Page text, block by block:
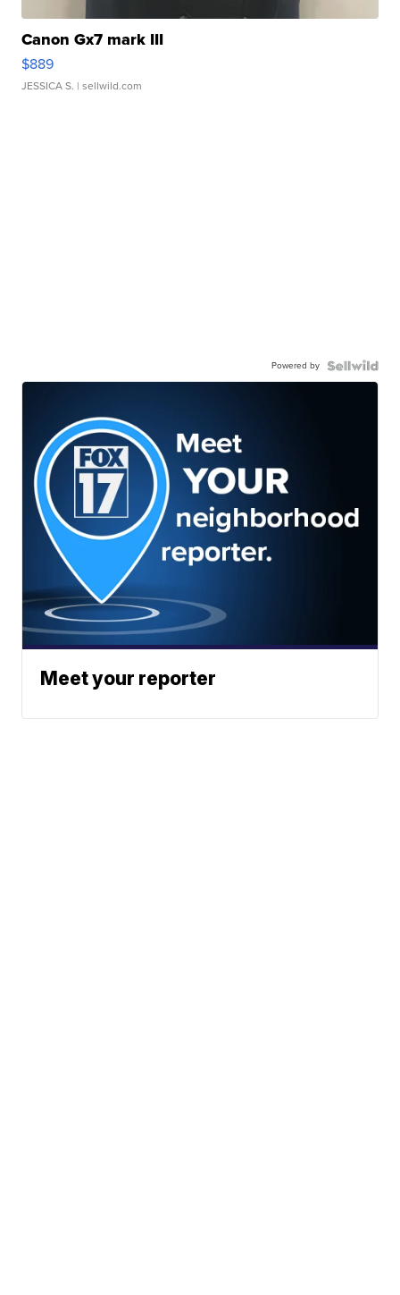
Canon Gx7 mark III
$889
JESSICA S. | sellwild.com
Powered by
Meet your reporter